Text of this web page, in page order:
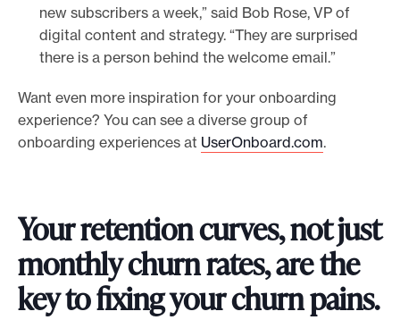
new subscribers a week,” said Bob Rose, VP of
digital content and strategy. “They are surprised
there is a person behind the welcome email.”
Want even more inspiration for your onboarding
experience? You can see a diverse group of
onboarding experiences at UserOnboard.com.
Your retention curves, not just
monthly churn rates, are the
key to fixing your churn pains.